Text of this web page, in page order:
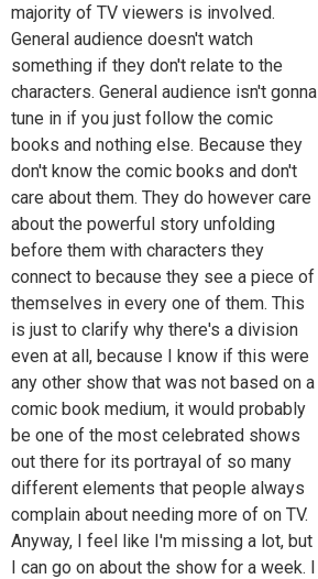
majority of TV viewers is involved.
General audience doesn't watch
something if they don't relate to the
characters. General audience isn't gonna
tune in if you just follow the comic
books and nothing else. Because they
don't know the comic books and don't
care about them. They do however care
about the powerful story unfolding
before them with characters they
connect to because they see a piece of
themselves in every one of them. This
is just to clarify why there's a division
even at all, because I know if this were
any other show that was not based on a
comic book medium, it would probably
be one of the most celebrated shows
out there for its portrayal of so many
different elements that people always
complain about needing more of on TV.
Anyway, I feel like I'm missing a lot, but
I can go on about the show for a week. I